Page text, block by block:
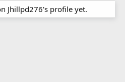
Jhillpd276's profile yet.